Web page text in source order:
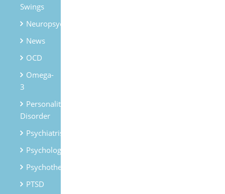
Swings
Neuropsychiatry
News
OCD
Omega-
3
Personality
Disorder
Psychiatrist
Psychologist
Psychotherapy
PTSD